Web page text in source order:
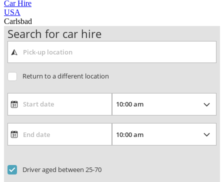
Car Hire
USA
Carlsbad
Search for car hire
Return to a different location
Driver aged between 25-70